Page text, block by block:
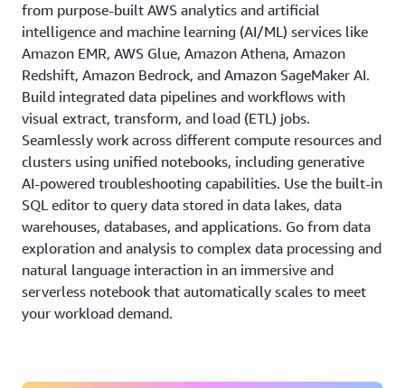
from purpose-built AWS analytics and artificial
intelligence and machine learning (AI/ML) services like
Amazon EMR, AWS Glue, Amazon Athena, Amazon
Redshift, Amazon Bedrock, and Amazon SageMaker AI.
Build integrated data pipelines and workflows with
visual extract, transform, and load (ETL) jobs.
Seamlessly work across different compute resources and
clusters using unified notebooks, including generative
AI-powered troubleshooting capabilities. Use the built-in
SQL editor to query data stored in data lakes, data
warehouses, databases, and applications. Go from data
exploration and analysis to complex data processing and
natural language interaction in an immersive and
serverless notebook that automatically scales to meet
your workload demand.